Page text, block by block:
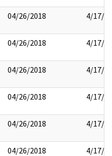
04/26/2018 4/17/
04/26/2018 4/17/
04/26/2018 4/17/
04/26/2018 4/17/
04/26/2018 4/17/
04/26/2018 4/17/